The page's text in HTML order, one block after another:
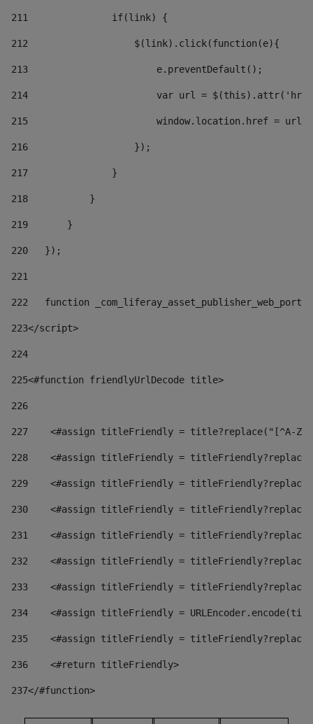
211
               if(link) {
212
                   $(link).click(function(e){
213
                       e.preventDefault();
214
var url =
215
window.location.href = url
216
                   });
217
               }
218
           }
219
       }
220
   });
221
222
function
223</script>
224
225<#function friendlyUrlDecode title>
226
227
<#assign titleFriendly = title?replace("[^A-
228
<#assign titleFriendly =
229
<#assign titleFriendly =
230
<#assign titleFriendly =
231
<#assign titleFriendly =
232
<#assign titleFriendly =
233
<#assign titleFriendly =
234
<#assign titleFriendly =
235
<#assign titleFriendly =
236
    <#return titleFriendly>
237</#function>